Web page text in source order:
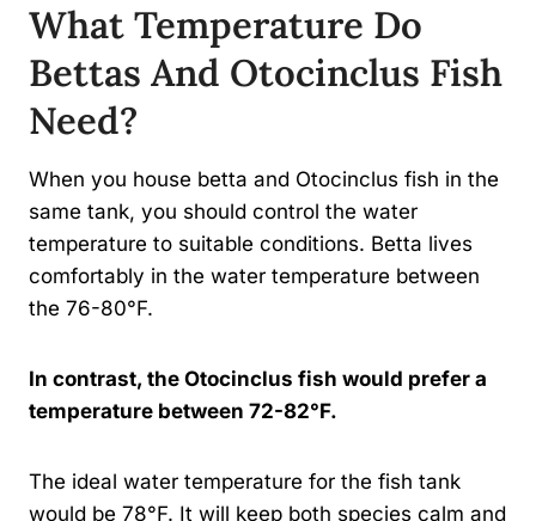
What Temperature Do
Bettas And Otocinclus Fish
Need?
When you house betta and Otocinclus fish in the
same tank, you should control the water
temperature to suitable conditions. Betta lives
comfortably in the water temperature between
the 76-80°F.
In contrast, the Otocinclus fish would prefer a
temperature between 72-82°F.
The ideal water temperature for the fish tank
would be 78°F. It will keep both species calm and